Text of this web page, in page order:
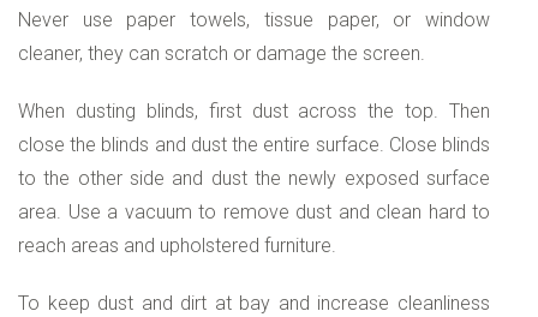
Never use paper towels, tissue paper, or window
cleaner, they can scratch or damage the screen.
When dusting blinds, first dust across the top. Then
close the blinds and dust the entire surface. Close blinds
to the other side and dust the newly exposed surface
area. Use a vacuum to remove dust and clean hard to
reach areas and upholstered furniture.
To keep dust and dirt at bay and increase cleanliness